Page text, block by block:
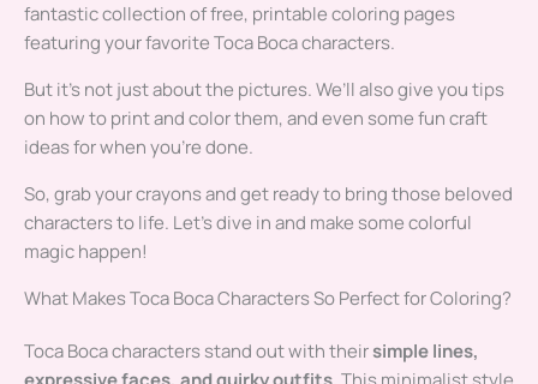
fantastic collection of free, printable coloring pages
featuring your favorite Toca Boca characters.
But it’s not just about the pictures. We’ll also give you tips
on how to print and color them, and even some fun craft
ideas for when you’re done.
So, grab your crayons and get ready to bring those beloved
characters to life. Let’s dive in and make some colorful
magic happen!
What Makes Toca Boca Characters So Perfect for Coloring?
Toca Boca characters stand out with theirsimple lines,